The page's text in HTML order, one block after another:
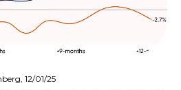
12/01/25